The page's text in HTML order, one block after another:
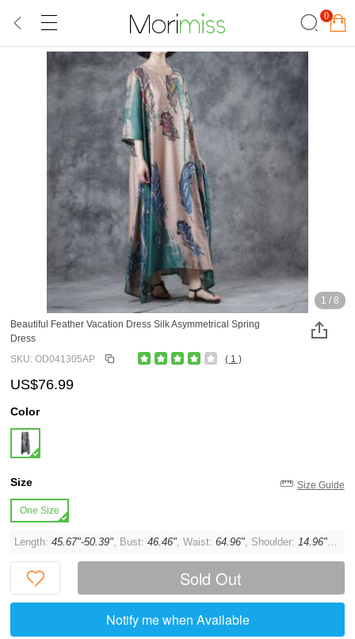
0
1 / 8
Beautiful Feather Vacation Dress Silk Asymmetrical Spring
Dress
SKU: OD041305AP
( 1 )
US$76.99
Color
Size Size Guide
One Size
Length:45.67"-50.39", Bust:46.46", Waist:64.96", Shoulder:14.96",
Sold Out
Notify me when Available